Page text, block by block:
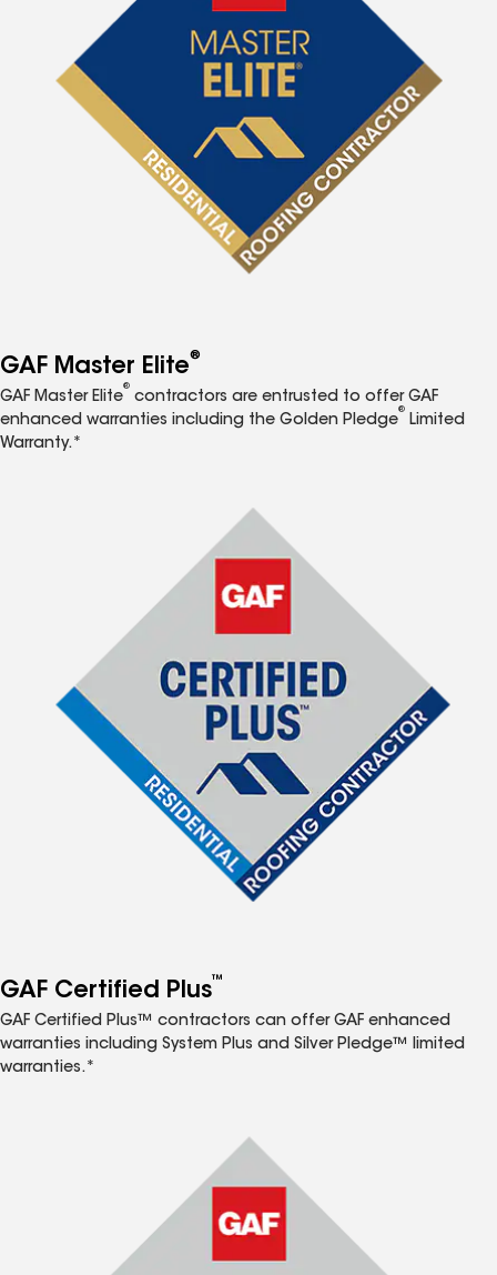
GAF Master Elite®
GAF Master Elite
®
contractors are entrusted to offer GAF
enhanced warranties including the Golden Pledge
®
Limited
Warranty.*
GAF Certified Plus™
GAF Certified Plus™ contractors can offer GAF enhanced
warranties including System Plus and Silver Pledge™ limited
warranties.*